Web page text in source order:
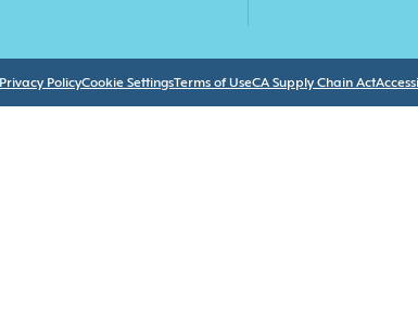
Privacy PolicyCookie SettingsTerms of UseCA Supply Chain Act